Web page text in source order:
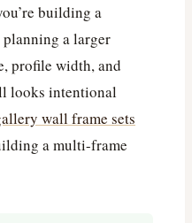
building a
a larger
profile width, and
looks intentional
wall frame sets
a multi-frame